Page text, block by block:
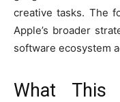
creative tasks. The
Apple’s broader
software ecosystem
What This